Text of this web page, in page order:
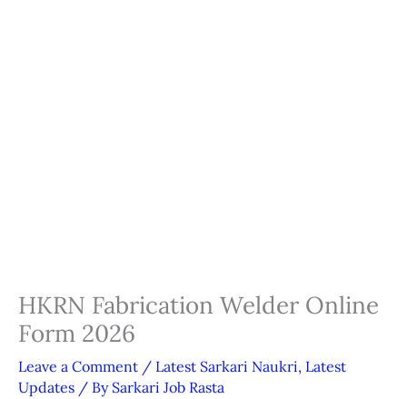
HKRN Fabrication Welder Online
Form 2026
Leave a Comment / Latest Sarkari Naukri, Latest
Updates / By Sarkari Job Rasta